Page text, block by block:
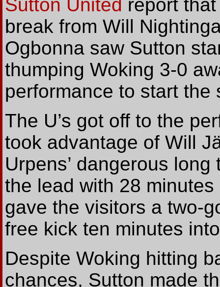
Sutton United report
break from Will
Ogbonna saw Sutton
thumping Woking 3-0
performance to start the
The U’s got off to the
took advantage of Will
Urpens’ dangerous
the lead with 28
gave the visitors a two-
free kick ten minutes
Despite Woking hitting
chances, Sutton made